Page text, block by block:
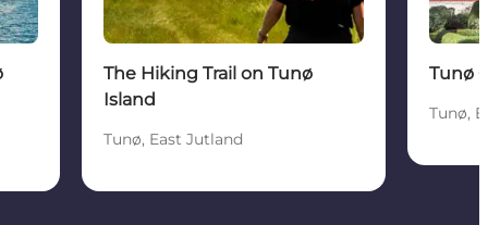
The Hiking Trail on Tunø
Island
Tunø, East Jutland
Tunø
Tunø,